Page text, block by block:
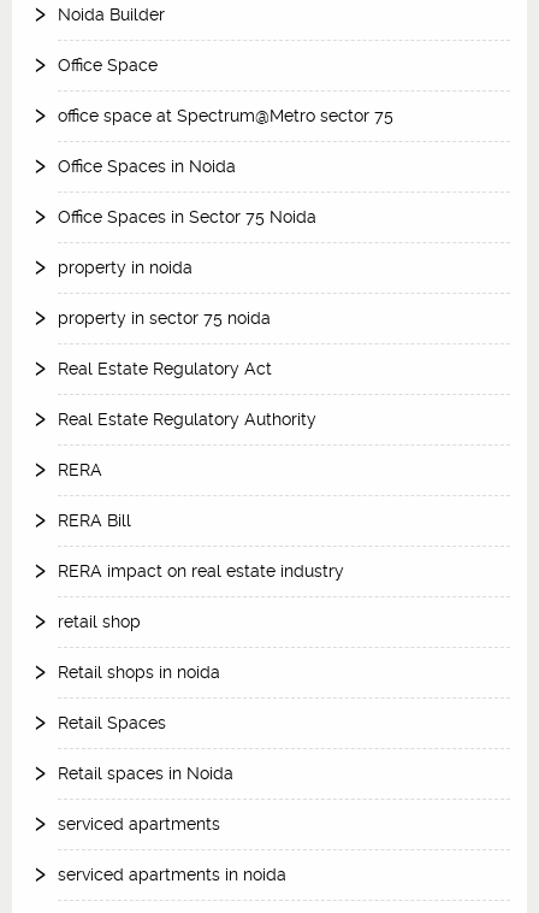
Noida Builder
Office Space
office space at Spectrum@Metro sector 75
Office Spaces in Noida
Office Spaces in Sector 75 Noida
property in noida
property in sector 75 noida
Real Estate Regulatory Act
Real Estate Regulatory Authority
RERA
RERA Bill
RERA impact on real estate industry
retail shop
Retail shops in noida
Retail Spaces
Retail spaces in Noida
serviced apartments
serviced apartments in noida